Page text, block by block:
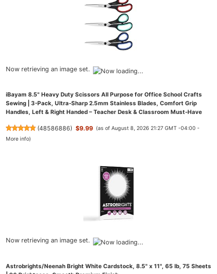
Now retrieving an image set.
iBayam 8.5" Heavy Duty Scissors All Purpose for Office School Crafts
Sewing | 3-Pack, Ultra-Sharp 2.5mm Stainless Blades, Comfort Grip
Handles, Left & Right Handed – Teacher Desk & Classroom Must-Have
(48586886) $9.99 (as of August 8, 2026 21:27 GMT -04:00 -
More info)
Now retrieving an image set.
Astrobrights/Neenah Bright White Cardstock, 8.5" x 11", 65 lb, 75 Sheets